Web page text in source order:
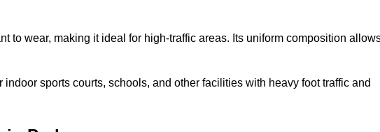
to wear, making it ideal for high-traffic areas. Its uniform composition
sports courts, schools, and other facilities with heavy foot traffic and